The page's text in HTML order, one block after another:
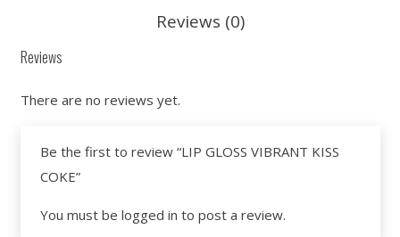
Reviews (0)
Reviews
There are no reviews yet.
Be the first to review “LIP GLOSS VIBRANT KISS
COKE”
You must be logged in to post a review.